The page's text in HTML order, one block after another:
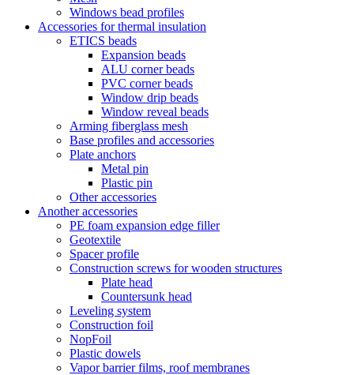
Windows bead profiles
Accessories for thermal insulation
ETICS beads
Expansion beads
ALU corner beads
PVC corner beads
Window drip beads
Window reveal beads
Arming fiberglass mesh
Base profiles and accessories
Plate anchors
Metal pin
Plastic pin
Other accessories
Another accessories
PE foam expansion edge filler
Geotextile
Spacer profile
Construction screws for wooden structures
Plate head
Countersunk head
Leveling system
Construction foil
NopFoil
Plastic dowels
Vapor barrier films, roof membranes